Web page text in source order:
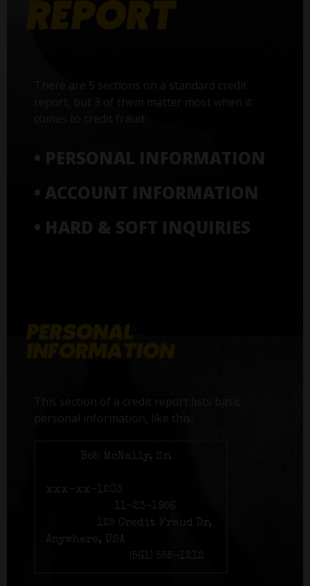
There are 5 sections on a standard credit
report, but 3 of them matter most when it
comes to credit fraud:
• PERSONAL INFORMATION
• ACCOUNT INFORMATION
• HARD & SOFT INQUIRIES
This section of a credit report lists basic
personal information, like this:
Bob McNally, Sr.
xxx-xx-1203
11-23-1956
125 Credit Fraud Dr,
Anywhere, USA
(561) 555-1212